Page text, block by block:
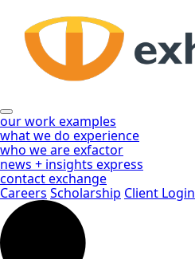
Main
Content
our workexamples
what we do experience
who we areexfactor
news + insights express
contactexchange
Careers Scholarship Client Login